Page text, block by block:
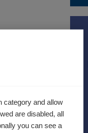
category and allow
are disabled, all
you can see a